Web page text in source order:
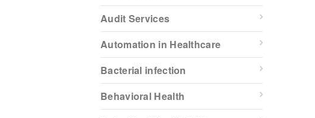
Audit Services
Automation in Healthcare
Bacterial infection
Behavioral Health